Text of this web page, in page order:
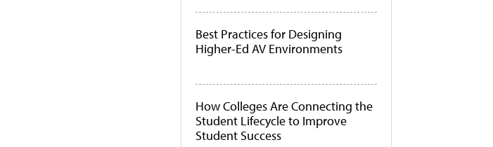
Best Practices for Designing
Higher-Ed AV Environments
How Colleges Are Connecting the
Student Lifecycle to Improve
Student Success